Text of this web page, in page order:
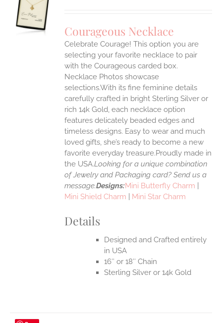
Courageous Necklace
Celebrate Courage! This option you are
selecting your favorite necklace to pair
with the Courageous carded box.
Necklace Photos showcase
selections.With its fine feminine details
carefully crafted in bright Sterling Silver or
rich 14k Gold, each necklace option
features delicately beaded edges and
timeless designs. Easy to wear and much
loved gifts, she’s ready to become a new
favorite everyday treasure.Proudly made in
the USA.Looking for a unique combination
of Jewelry and Packaging card? Send us a
message.Designs:Mini Butterfly Charm
Mini Shield Charm
Mini Star Charm
Details
Designed and Crafted entirely
in USA
16″ or 18″ Chain
Sterling Silver or 14k Gold